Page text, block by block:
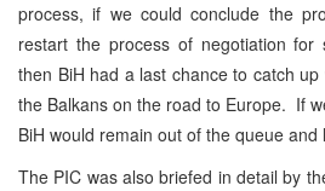
process, if we could conclude the
restart the process of negotiation for
then BiH had a last chance to catch
the Balkans on the road to Europe. If
BiH would remain out of the queue and
The PIC was also briefed in detail by